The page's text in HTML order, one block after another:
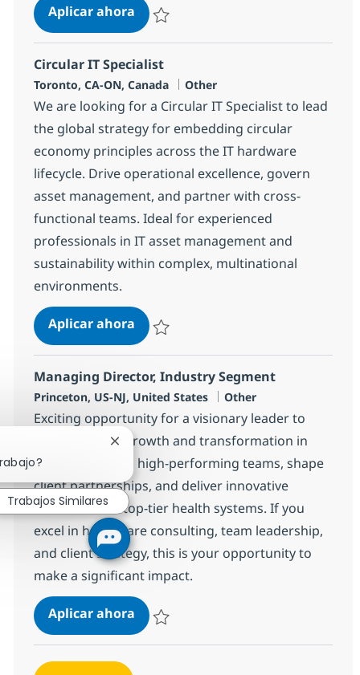
Aplicar ahoraL&A Solutions Sales Executive
Circular IT Specialist
Ubicación
Toronto, CA-ON, Canada Categoría
Other
We are looking for a Circular IT Specialist to lead
the global strategy for embedding circular
economy principles across the IT hardware
lifecycle. Drive operational excellence, govern
asset management, and partner with cross-
functional teams. Ideal for experienced
professionals in IT asset management and
sustainability within complex, multinational
environments.
Aplicar ahoraCircular IT Specialist
Managing Director, Industry Segment
Ubicación
Princeton, US-NJ, United States Categoría
Other
Exciting opportunity for a visionary leader to
drive strategic growth and transformation in
healthcare. Lead high-performing teams, shape
client partnerships, and deliver innovative
solutions with top-tier health systems. If you
excel in healthcare consulting, team leadership,
and client strategy, this is your opportunity to
make a significant impact.
Aplicar ahoraManaging Director, Industry
Cerrar notificación de chatbot
Trabajos Similares